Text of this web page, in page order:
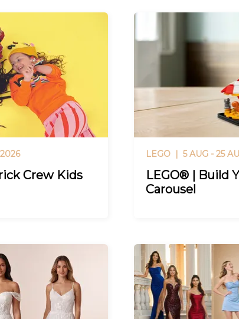
Crew Kids
LEGO |5 AUG - 25
LEGO® | Build
Carousel